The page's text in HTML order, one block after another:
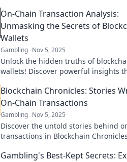
On-Chain Transaction Analysis:
Unmasking the Secrets of
Wallets
Gambling Nov 5, 2025
Unlock the hidden truths of
wallets! Discover powerful insights
blog post.
Blockchain Chronicles: Stories
On-Chain Transactions
Gambling Nov 5, 2025
Discover the untold stories behind
transactions in Blockchain
Gambling's Best-Kept Secrets: